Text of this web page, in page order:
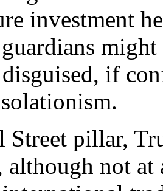
investment
disguised, if
Street pillar,
not at